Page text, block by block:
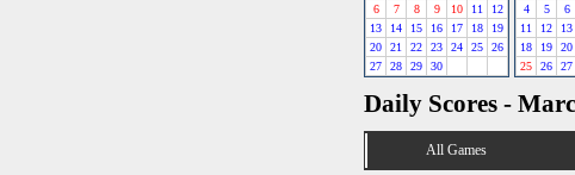
6
7 8 9 10 11
12
13
14 15 16 17 18
19
20
21 22 23 24 25
26
27
28 29 30
4
5 6
11
12 13
18
19 20
25
26 27
Daily Scores -
All Games